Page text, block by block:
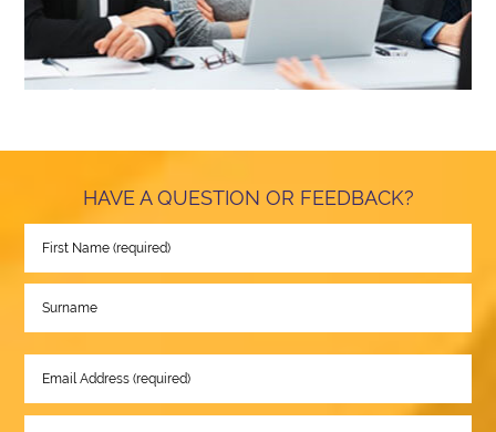
HAVE A QUESTION OR FEEDBACK?